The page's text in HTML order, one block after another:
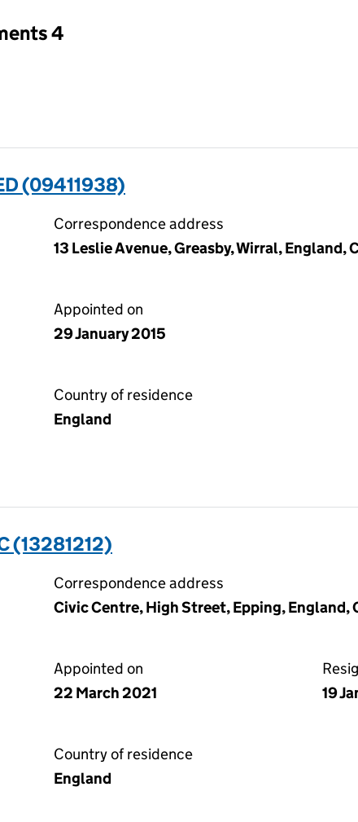
4
(09411938)
Correspondence address
13 Leslie Avenue, Greasby, Wirral, England,
Appointed on
29 January 2015
Country of residence
England
(13281212)
Correspondence address
Civic Centre, High Street, Epping, England,
Appointed on
22 March 2021
19
Country of residence
England